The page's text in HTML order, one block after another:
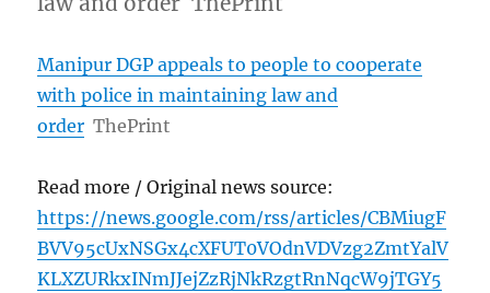
Manipur DGP appeals to people to cooperate
with police in maintaining law and
order ThePrint
Read more / Original news source:
https://news.google.com/rss/articles/CBMiugF
BVV95cUxNSGx4cXFUT0VOdnVDVzg2ZmtYalV
KLXZURkxINmJJejZzRjNkRzgtRnNqcW9jTGY5